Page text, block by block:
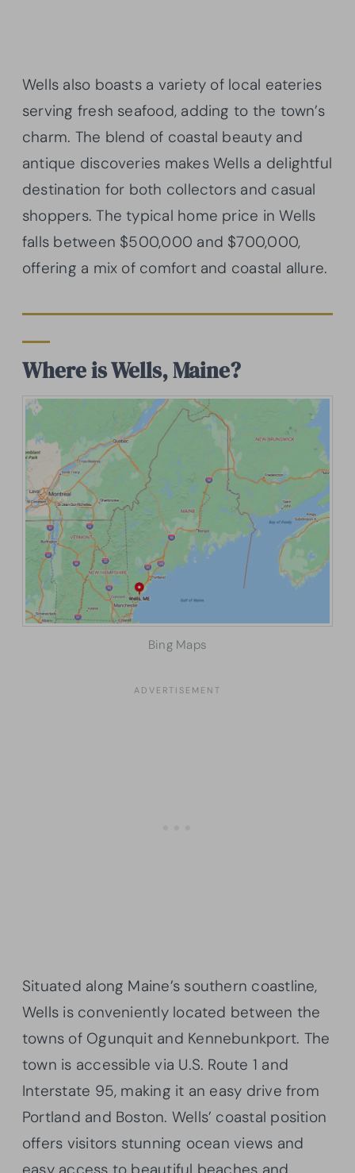
Wells also boasts a variety of local eateries
serving fresh seafood, adding to the town’s
charm. The blend of coastal beauty and
antique discoveries makes Wells a delightful
destination for both collectors and casual
shoppers. The typical home price in Wells
falls between $500,000 and $700,000,
offering a mix of comfort and coastal allure.
Where is Wells, Maine?
Bing Maps
Situated along Maine’s southern coastline,
Wells is conveniently located between the
towns of Ogunquit and Kennebunkport. The
town is accessible via U.S. Route 1 and
Interstate 95, making it an easy drive from
Portland and Boston. Wells’ coastal position
offers visitors stunning ocean views and